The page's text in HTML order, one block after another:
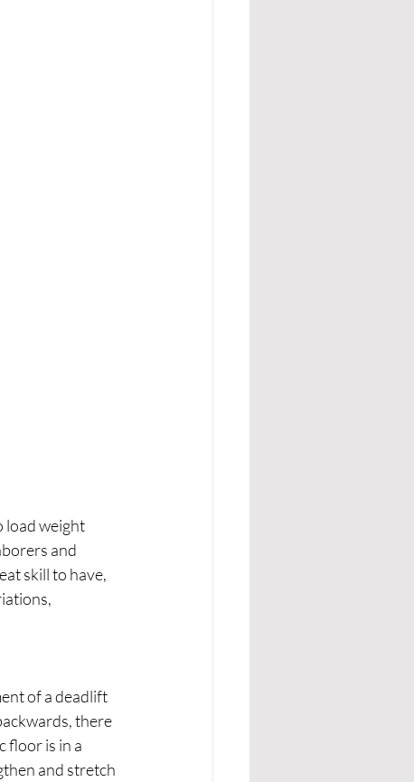
load weight
and
skill to have,
of a deadlift
there
floor is in a
and stretch